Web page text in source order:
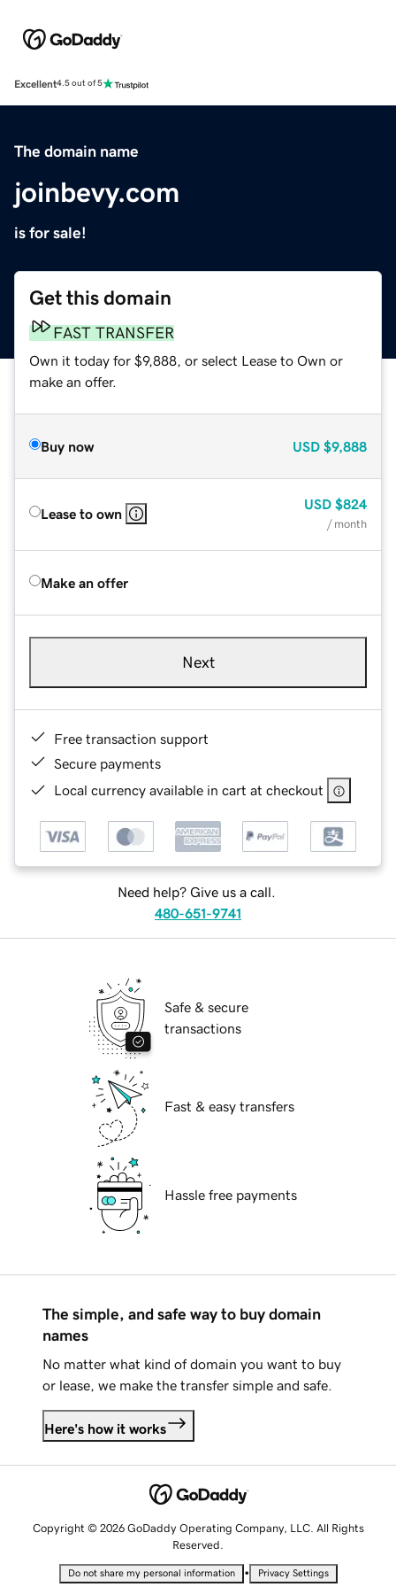
Excellent4.5 out of 5
The domain name
joinbevy.com
is for sale!
Get this domain
FAST TRANSFER
Own it today for $9,888, or select Lease to Own or
make an offer.
Buy now USD $9,888
Lease to own
USD $824
/ month
Make an offer
Next
Free transaction support
Secure payments
Local currency available in cart at checkout
Need help? Give us a call.
480-651-9741
Safe & secure
transactions
Fast & easy transfers
Hassle free payments
The simple, and safe way to buy domain
names
No matter what kind of domain you want to buy
or lease, we make the transfer simple and safe.
Here's how it works
Copyright © 2026 GoDaddy Operating Company, LLC. All Rights
Reserved.
Do not share my personal information • Privacy Settings